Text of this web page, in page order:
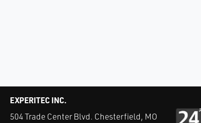
EXPERITEC INC.
504 Trade Center Blvd. Chesterfield, MO